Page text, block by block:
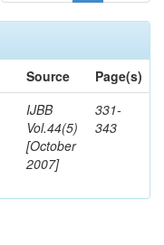
Source
Page(s)
IJBB
Vol.44(5)
[October
2007]
331-
343